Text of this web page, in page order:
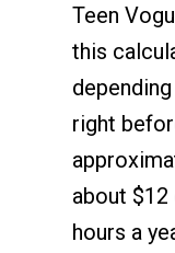
Teen
this
right
about $12
hours a